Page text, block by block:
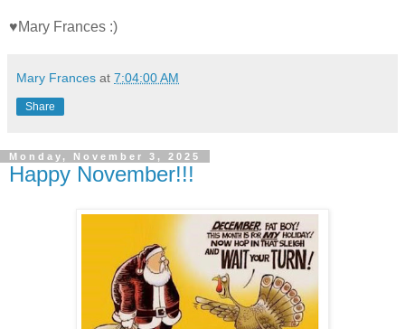
♥Mary Frances :)
Mary Frances at 7:04:00 AM
Share
Monday, November 3, 2025
Happy November!!!